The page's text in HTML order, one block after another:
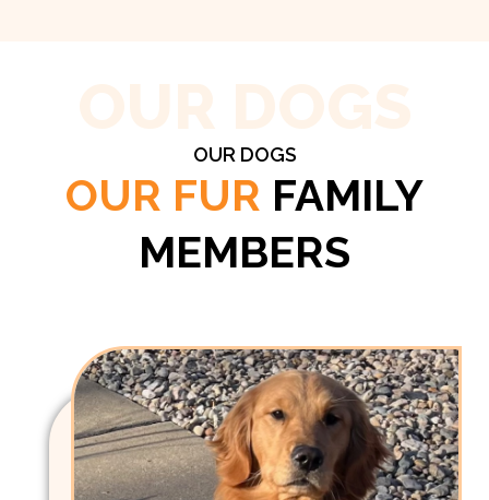
OUR DOGS
OUR FUR FAMILY
MEMBERS